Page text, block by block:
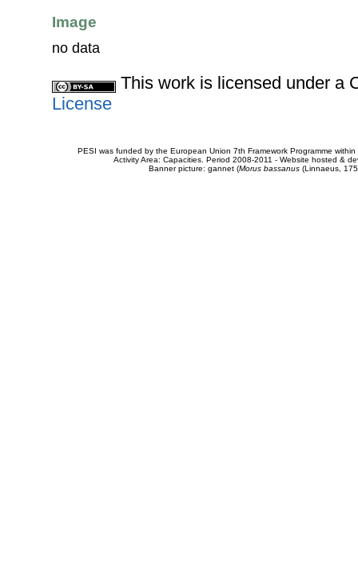
Image
no data
This work is licensed under a
License
PESI was funded by the European Union 7th Framework Programme
Activity Area: Capacities. Period 2008-2011 - Website hosted &
Banner picture: gannet (Morus bassanus(Linnaeus,